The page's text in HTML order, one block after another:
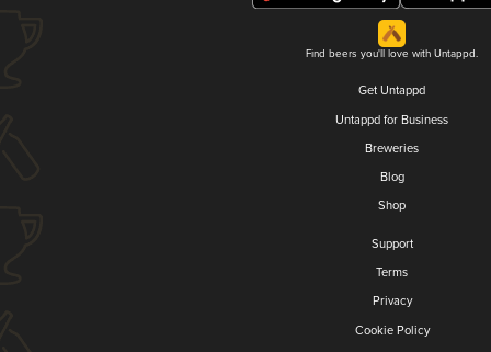
Find beers you'll love with Untappd.
Get Untappd
Untappd for Business
Breweries
Blog
Shop
Support
Terms
Privacy
Cookie Policy